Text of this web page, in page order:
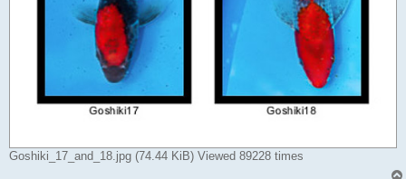
Goshiki_17_and_18.jpg (74.44 KiB) Viewed 89228 times